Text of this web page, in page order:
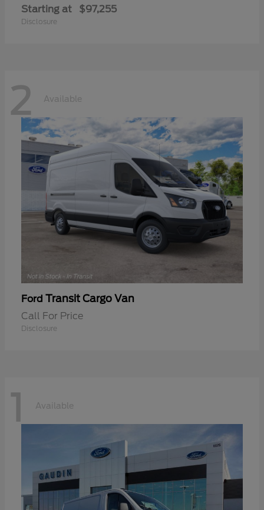
Starting at $97,255
Disclosure
2 Available
Ford Transit Cargo Van
Call For Price
Disclosure
1 Available